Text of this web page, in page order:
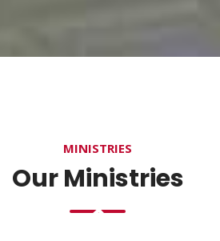
MINISTRIES
Our Ministries